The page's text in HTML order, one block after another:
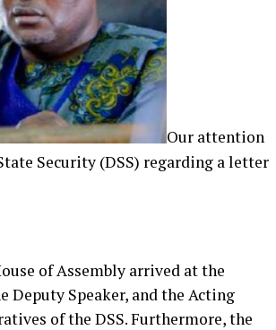
Our attention
Security (DSS) regarding a letter
of Assembly arrived at the
Deputy Speaker, and the Acting
of the DSS. Furthermore, the